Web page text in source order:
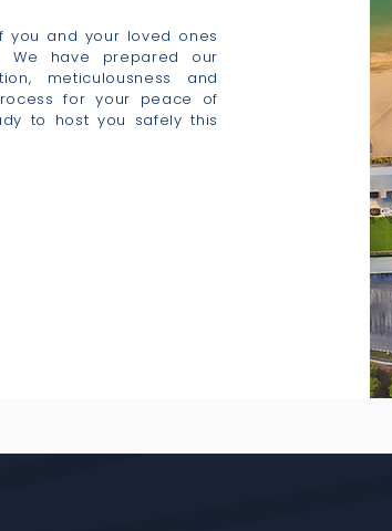
you and your loved ones
We have prepared our
meticulousness and
for your peace of
to host you safely this